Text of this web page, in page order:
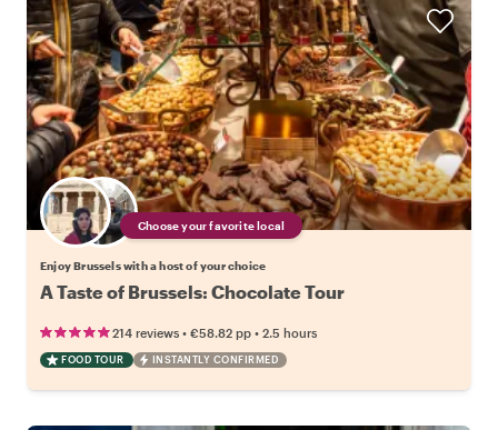
Choose your favorite local
Enjoy Brussels with a host of your choice
A Taste of Brussels: Chocolate Tour
214 reviews • €58.82 pp • 2.5 hours
FOOD TOUR INSTANTLY CONFIRMED